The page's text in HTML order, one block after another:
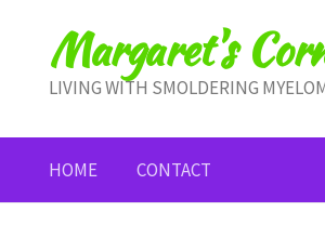
contentMargaret's
LIVING WITH SMOLDERING
HOME CONTACT